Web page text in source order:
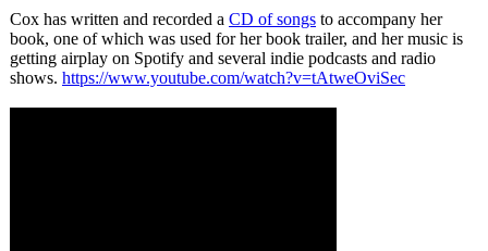
Cox has written and recorded a CD of songs to accompany her
book, one of which was used for her book trailer, and her music is
getting airplay on Spotify and several indie podcasts and radio
shows. https://www.youtube.com/watch?v=tAtweOviSec